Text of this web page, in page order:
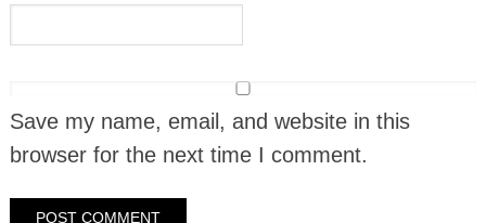
Save my name, email, and website in this
browser for the next time I comment.